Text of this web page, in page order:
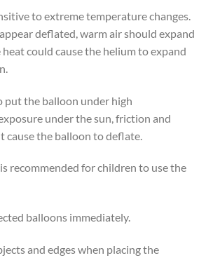
to extreme temperature changes.
deflated, warm air should expand
could cause the helium to expand
put the balloon under high
under the sun, friction and
cause the balloon to deflate.
recommended for children to use the
balloons immediately.
and edges when placing the